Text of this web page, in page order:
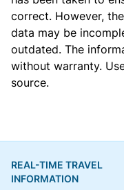
correct. However,
data may be
outdated. The
without warranty.
source.
REAL-TIME TRAVEL
INFORMATION